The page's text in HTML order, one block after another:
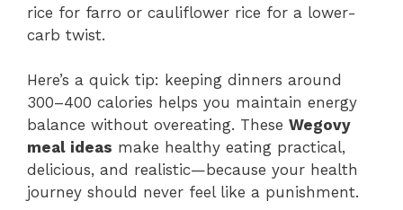
rice for farro or cauliflower rice for a lower-
carb twist.
Here’s a quick tip: keeping dinners around
300–400 calories helps you maintain energy
balance without overeating. These Wegovy
meal ideas make healthy eating practical,
delicious, and realistic—because your health
journey should never feel like a punishment.